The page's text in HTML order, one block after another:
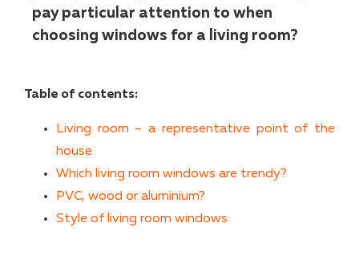
pay particular attention to when
choosing windows for a living room?
Table of contents:
Living room – a representative point of the
house
Which living room windows are trendy?
PVC, wood or aluminium?
Style of living room windows